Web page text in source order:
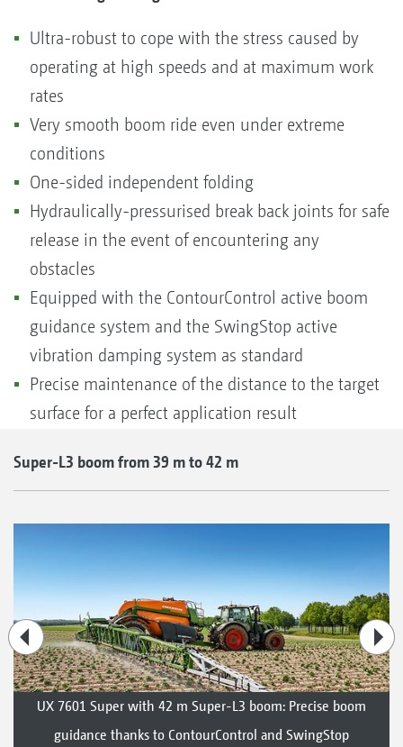
Ultra-robust to cope with the stress caused by
operating at high speeds and at maximum work
rates
Very smooth boom ride even under extreme
conditions
One-sided independent folding
Hydraulically-pressurised break back joints for safe
release in the event of encountering any
obstacles
Equipped with the ContourControl active boom
guidance system and the SwingStop active
vibration damping system as standard
Precise maintenance of the distance to the target
surface for a perfect application result
Super-L3 boom from 39 m to 42 m
UX 7601 Super with 42 m Super-L3 boom: Precise boom
guidance thanks to ContourControl and SwingStop